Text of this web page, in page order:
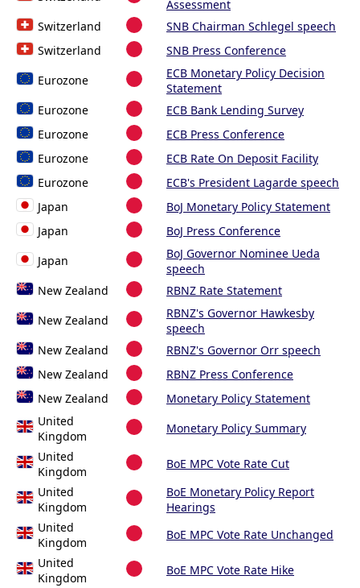
Assessment
Switzerland
SNB Chairman Schlegel speech
Switzerland
SNB Press Conference
Eurozone
ECB Monetary Policy Decision
Statement
Eurozone
ECB Bank Lending Survey
Eurozone
ECB Press Conference
Eurozone
ECB Rate On Deposit Facility
Eurozone
ECB's President Lagarde speech
Japan
BoJ Monetary Policy Statement
Japan
BoJ Press Conference
Japan
BoJ Governor Nominee Ueda
speech
New Zealand
RBNZ Rate Statement
New Zealand
RBNZ's Governor Hawkesby
speech
New Zealand
RBNZ's Governor Orr speech
New Zealand
RBNZ Press Conference
New Zealand
Monetary Policy Statement
United
Kingdom
Monetary Policy Summary
United
Kingdom
BoE MPC Vote Rate Cut
United
Kingdom
BoE Monetary Policy Report
Hearings
United
Kingdom
BoE MPC Vote Rate Unchanged
United
Kingdom
BoE MPC Vote Rate Hike